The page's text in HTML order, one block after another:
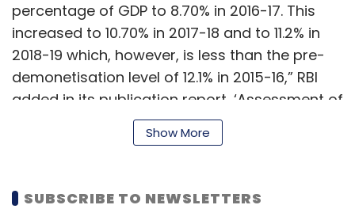
percentage of GDP to 8.70% in 2016-17. This
increased to 10.70% in 2017-18 and to 11.2% in
2018-19 which, however, is less than the pre-
demonetisation level of 12.1% in 2015-16,” RBI
added in its publication report, ‘Assessment of
the progress of digitisation from cash to
The central bank found no accurate measure
Show More
SUBSCRIBE TO NEWSLETTERS